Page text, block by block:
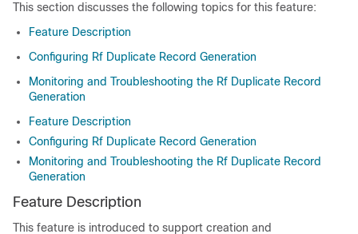
This section discusses the following topics for this feature:
Feature Description
Configuring Rf Duplicate Record Generation
Monitoring and Troubleshooting the Rf Duplicate Record
Generation
Feature Description
Configuring Rf Duplicate Record Generation
Monitoring and Troubleshooting the Rf Duplicate Record
Generation
Feature Description
This feature is introduced to support creation and